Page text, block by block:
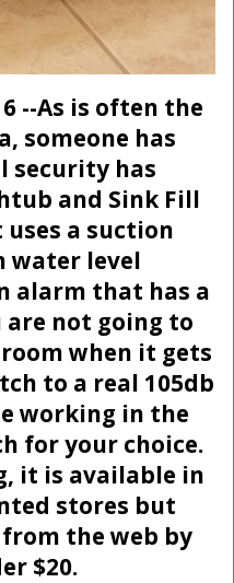
--As is often the
someone has
security has
and Sink Fill
a suction
water level
alarm that has a
not going to
when it gets
to a real 105db
working in the
for your choice.
it is available in
stores but
the web by
$20.